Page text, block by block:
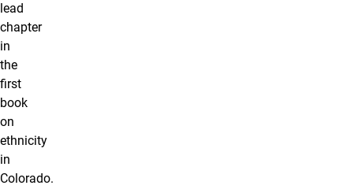
lead
chapter
in
the
first
book
on
ethnicity
in
Colorado.